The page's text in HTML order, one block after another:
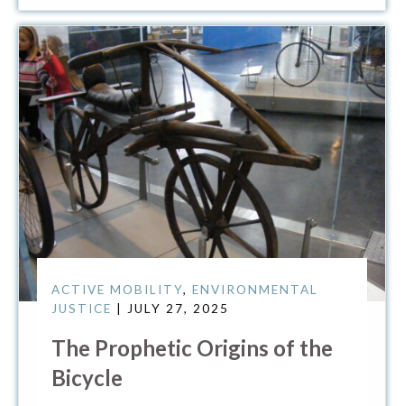
ACTIVE MOBILITY,ENVIRONMENTAL
JUSTICE | JULY 27, 2025
The Prophetic Origins of the
Bicycle